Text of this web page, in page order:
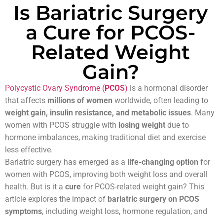
Is Bariatric Surgery
a Cure for PCOS-
Related Weight
Gain?
Polycystic Ovary Syndrome (PCOS) is a hormonal disorder
that affects millions of women worldwide, often leading to
weight gain, insulin resistance, and metabolic issues. Many
women with PCOS struggle with losing weight due to
hormone imbalances, making traditional diet and exercise
less effective.
Bariatric surgery has emerged as a life-changing option for
women with PCOS, improving both weight loss and overall
health. But is it a cure for PCOS-related weight gain? This
article explores the impact of bariatric surgery on PCOS
symptoms, including weight loss, hormone regulation, and